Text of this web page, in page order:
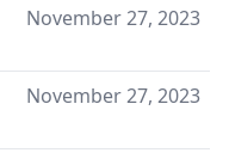
November 27, 2023
November 27, 2023